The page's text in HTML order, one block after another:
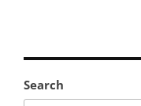
Search